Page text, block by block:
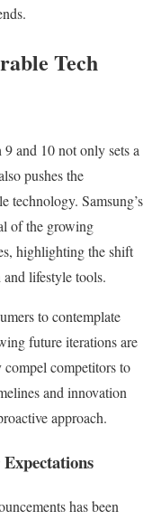
Tech
and 10 not only sets a
pushes the
technology. Samsung’s
of the growing
highlighting the shift
and lifestyle tools.
to contemplate
future iterations are
competitors to
and innovation
approach.
has been